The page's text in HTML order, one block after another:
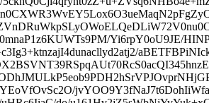
Yi6rpY0oU9JE/